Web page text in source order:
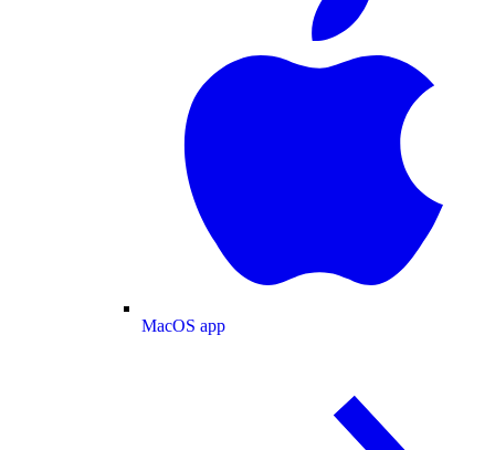
MacOS app